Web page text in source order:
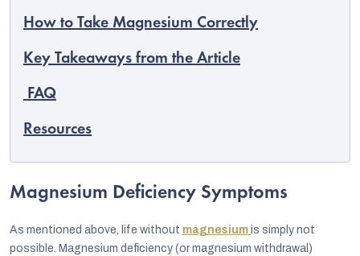
How to Take Magnesium Correctly
Key Takeaways from the Article
FAQ
Resources
Magnesium Deficiency Symptoms
As mentioned above, life without magnesium is simply not
possible. Magnesium deficiency (or magnesium withdrawal)